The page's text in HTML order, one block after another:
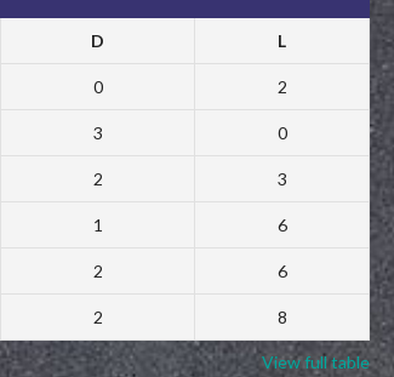
D L
0 2
3 0
2 3
1 6
2 6
2 8
View full table